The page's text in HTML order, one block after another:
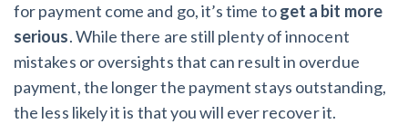
for payment come and go, it’s time toget a bit more
serious. While there are still plenty of innocent
mistakes or oversights that can result in overdue
payment, the longer the payment stays outstanding,
the less likely it is that you will ever recover it.